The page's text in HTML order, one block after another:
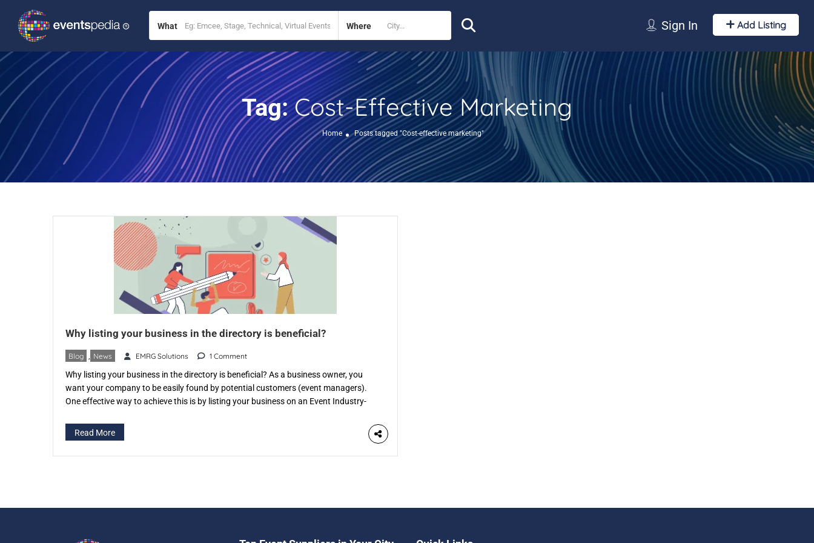
What Where Sign In Add Listing
Tag:Cost-Effective Marketing
Home Posts tagged "Cost-effective marketing"
Why listing your business in the directory is beneficial?
Blog News EMRG Solutions 1 Comment
Why listing your business in the directory is beneficial? As a business owner, you
want your company to be easily found by potential customers (event managers).
One effective way to achieve this is by listing your business on an Event Industry-
that categorizes businesses according to […]
Read More